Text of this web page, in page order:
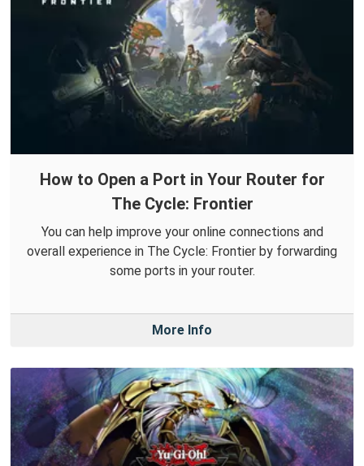
How to Open a Port in Your Router for
The Cycle: Frontier
You can help improve your online connections and
overall experience in The Cycle: Frontier by forwarding
some ports in your router.
More Info